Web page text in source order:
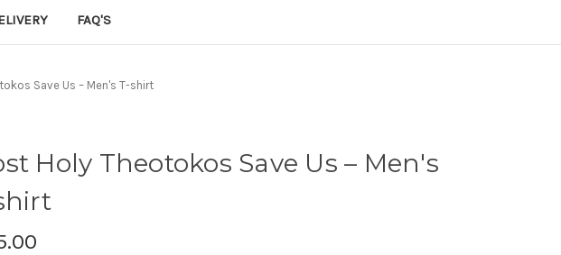
FAQ'S
Save Us – Men's T-shirt
Holy Theotokos Save Us – Men's